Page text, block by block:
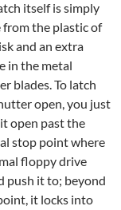
itself is simply
from the plastic of
and an extra
in the metal
blades. To latch
open, you just
open past the
stop point where
floppy drive
push it to; beyond
it locks into